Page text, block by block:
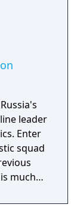
available
leader
Enter
squad
much